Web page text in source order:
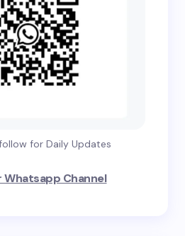
for Daily Updates
Whatsapp Channel